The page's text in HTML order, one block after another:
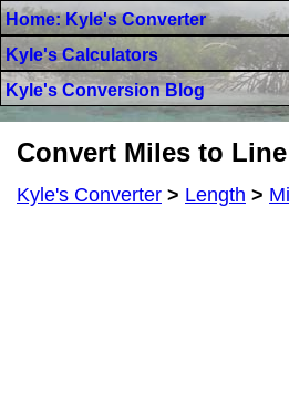
Home: Kyle's Converter
Kyle's Calculators
Kyle's Conversion Blog
Convert Miles to Line
Kyle's Converter > Length >